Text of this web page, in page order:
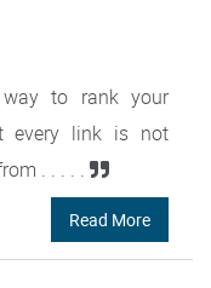
to rank your
every link is not
. . . . .
Read More